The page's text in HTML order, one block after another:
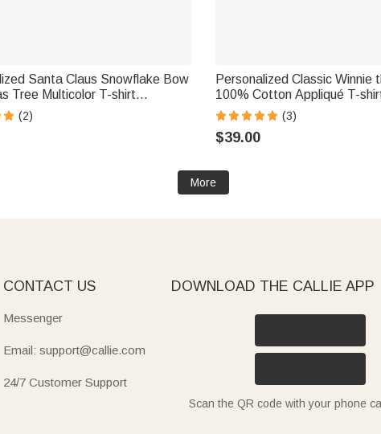
Santa Claus Snowflake Bow
Tree Multicolor T-shirt
with Name Christmas Gift for
(2)
Personalized Classic Winnie
100% Cotton Appliqué T-
with Kid Name Birthday
Mom Grandma
(3)
$39.00
More
CONTACT US
Messenger
Email: support@callie.com
24/7 Customer Support
DOWNLOAD THE CALLIE APP
Scan the QR code with your phone